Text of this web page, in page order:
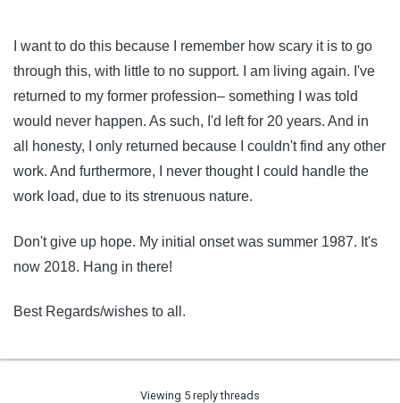
I want to do this because I remember how scary it is to go
through this, with little to no support. I am living again. I've
returned to my former profession– something I was told
would never happen. As such, I'd left for 20 years. And in
all honesty, I only returned because I couldn't find any other
work. And furthermore, I never thought I could handle the
work load, due to its strenuous nature.
Don't give up hope. My initial onset was summer 1987. It's
now 2018. Hang in there!
Best Regards/wishes to all.
Viewing 5 reply threads